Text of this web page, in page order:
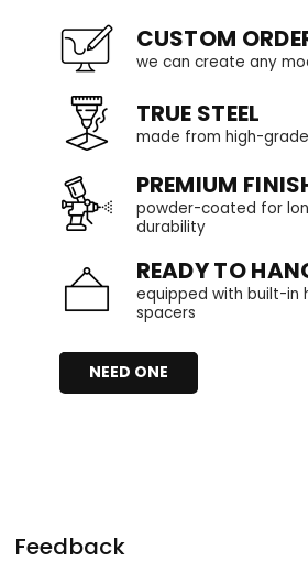
CUSTOM
we can create any
TRUE STEEL
made from high-
PREMIUM
powder-coated for
durability
READY TO
equipped with built-in
spacers
NEED ONE
Feedback